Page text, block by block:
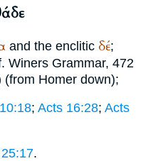
and the enclitic δέ;
Winers Grammar, 472
(from Homer down);
; Acts 16:28; Acts
.